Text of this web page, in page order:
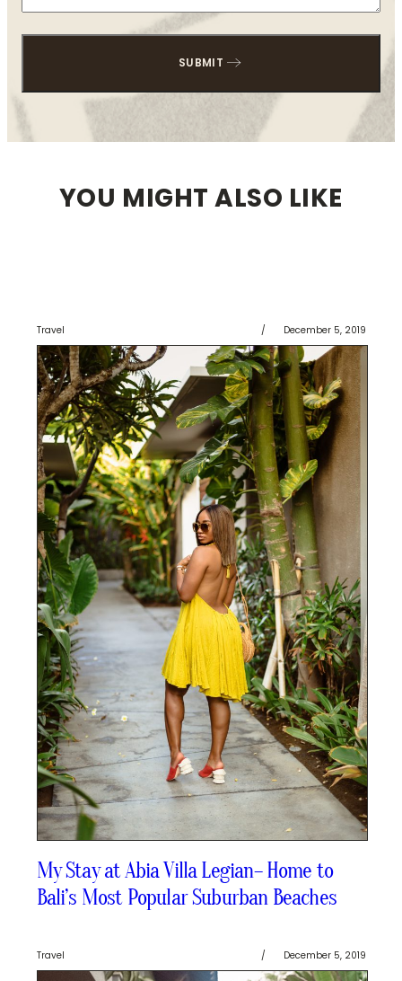
YOU MIGHT ALSO LIKE
Travel / December 5, 2019
My Stay at Abia Villa Legian– Home to
Bali’s Most Popular Suburban Beaches
Travel / December 5, 2019